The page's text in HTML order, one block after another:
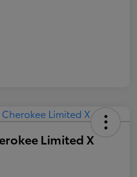
Limited X